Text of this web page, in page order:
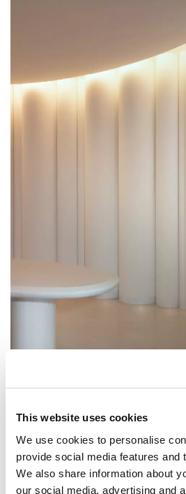
This website uses cookies
We use cookies to personalise
provide social media features and
We also share information about
our social media, advertising and